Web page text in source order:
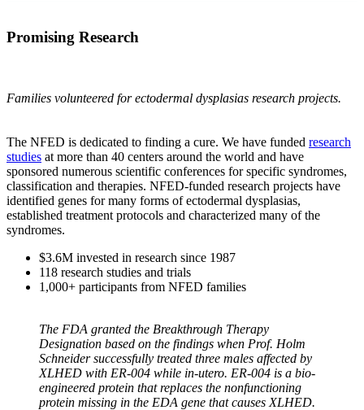
Promising Research
Families volunteered for ectodermal dysplasias research projects.
The NFED is dedicated to finding a cure. We have funded research
studies at more than 40 centers around the world and have
sponsored numerous scientific conferences for specific syndromes,
classification and therapies. NFED-funded research projects have
identified genes for many forms of ectodermal dysplasias,
established treatment protocols and characterized many of the
syndromes.
$3.6M invested in research since 1987
118 research studies and trials
1,000+ participants from NFED families
The FDA granted the Breakthrough Therapy
Designation based on the findings when Prof. Holm
Schneider successfully treated three males affected by
XLHED with ER-004 while in-utero. ER-004 is a bio-
engineered protein that replaces the nonfunctioning
protein missing in the EDA gene that causes XLHED.